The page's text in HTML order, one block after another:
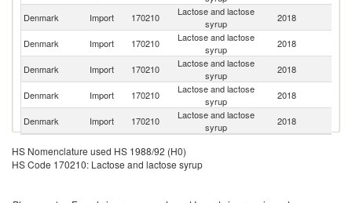
Denmark Import 170210
Lactose and lactose
syrup
2018
Denmark Import 170210
Lactose and lactose
syrup
2018
Denmark Import 170210
Lactose and lactose
syrup
2018
Denmark
Import 170210
Lactose and lactose
syrup
2018
Denmark Import 170210
Lactose and lactose
syrup
2018
HS Nomenclature used HS 1988/92 (H0)
HS Code 170210: Lactose and lactose syrup